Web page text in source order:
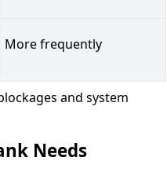
More frequently
and system
Needs